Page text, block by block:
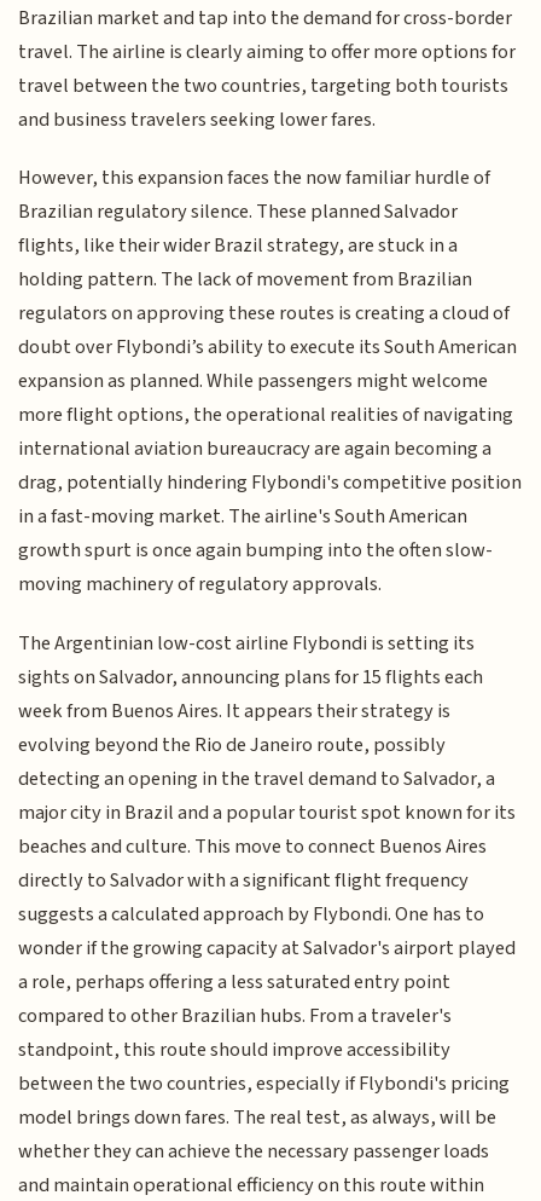
Brazilian market and tap into the demand for cross-border
travel. The airline is clearly aiming to offer more options for
travel between the two countries, targeting both tourists
and business travelers seeking lower fares.
However, this expansion faces the now familiar hurdle of
Brazilian regulatory silence. These planned Salvador
flights, like their wider Brazil strategy, are stuck in a
holding pattern. The lack of movement from Brazilian
regulators on approving these routes is creating a cloud of
doubt over Flybondi’s ability to execute its South American
expansion as planned. While passengers might welcome
more flight options, the operational realities of navigating
international aviation bureaucracy are again becoming a
drag, potentially hindering Flybondi's competitive position
in a fast-moving market. The airline's South American
growth spurt is once again bumping into the often slow-
moving machinery of regulatory approvals.
The Argentinian low-cost airline Flybondi is setting its
sights on Salvador, announcing plans for 15 flights each
week from Buenos Aires. It appears their strategy is
evolving beyond the Rio de Janeiro route, possibly
detecting an opening in the travel demand to Salvador, a
major city in Brazil and a popular tourist spot known for its
beaches and culture. This move to connect Buenos Aires
directly to Salvador with a significant flight frequency
suggests a calculated approach by Flybondi. One has to
wonder if the growing capacity at Salvador's airport played
a role, perhaps offering a less saturated entry point
compared to other Brazilian hubs. From a traveler's
standpoint, this route should improve accessibility
between the two countries, especially if Flybondi's pricing
model brings down fares. The real test, as always, will be
whether they can achieve the necessary passenger loads
and maintain operational efficiency on this route within